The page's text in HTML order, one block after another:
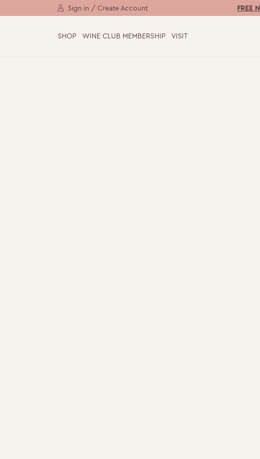
Sign in / Create Account FREE
SHOP WINE CLUB MEMBERSHIP VISIT